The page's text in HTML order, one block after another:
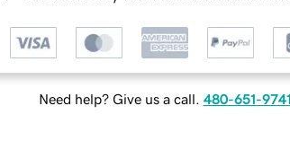
Need help? Give us a call. 480-651-9741